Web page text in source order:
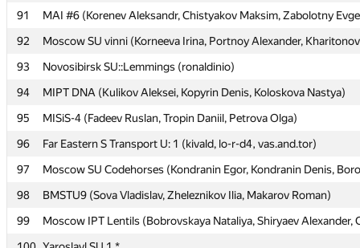
91
MAI #6 (Korenev Aleksandr, Chistyakov Maksim, Zabolotny
92
Moscow SU vinni (Korneeva Irina, Portnoy Alexander,
93
Novosibirsk SU::Lemmings (ronaldinio)
94
MIPT DNA (Kulikov Aleksei, Kopyrin Denis, Koloskova Nastya)
95
MISiS-4 (Fadeev Ruslan, Tropin Daniil, Petrova Olga)
96
Far Eastern S Transport U: 1 (kivald, lo-r-d4, vas.and.tor)
97
Moscow SU Codehorses (Kondranin Egor, Kondranin Denis,
98
BMSTU9 (Sova Vladislav, Zheleznikov Ilia, Makarov Roman)
99
Moscow IPT Lentils (Bobrovskaya Nataliya, Shiryaev Alexander,
91
MAI #6 (Korenev Aleksandr, Chistyakov Maksim, Zabolotny
92
Moscow SU vinni (Korneeva Irina, Portnoy Alexander,
93
Novosibirsk SU::Lemmings (ronaldinio)
94
MIPT DNA (Kulikov Aleksei, Kopyrin Denis, Koloskova Nastya)
95
MISiS-4 (Fadeev Ruslan, Tropin Daniil, Petrova Olga)
96
Far Eastern S Transport U: 1 (kivald, lo-r-d4, vas.and.tor)
97
Moscow SU Codehorses (Kondranin Egor, Kondranin Denis,
98
BMSTU9 (Sova Vladislav, Zheleznikov Ilia, Makarov Roman)
99
Moscow IPT Lentils (Bobrovskaya Nataliya, Shiryaev Alexander,